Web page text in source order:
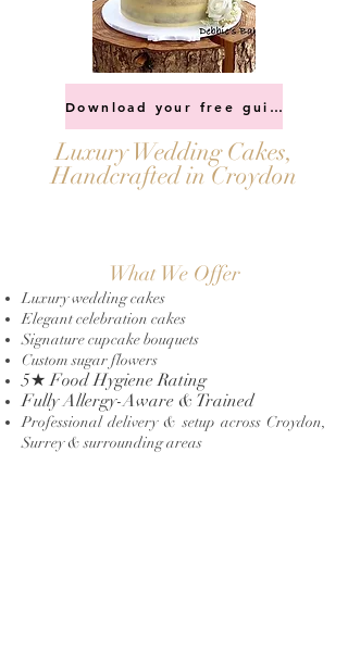
Download your free guide
Luxury Wedding Cakes,
Handcrafted in Croydon
What We Offer
Luxury wedding cakes
Elegant celebration cakes
Signature cupcake bouquets
Custom sugar flowers
5★ Food Hygiene Rating
Fully Allergy-Aware & Trained
Professional delivery & setup across Croydon,
Surrey & surrounding areas